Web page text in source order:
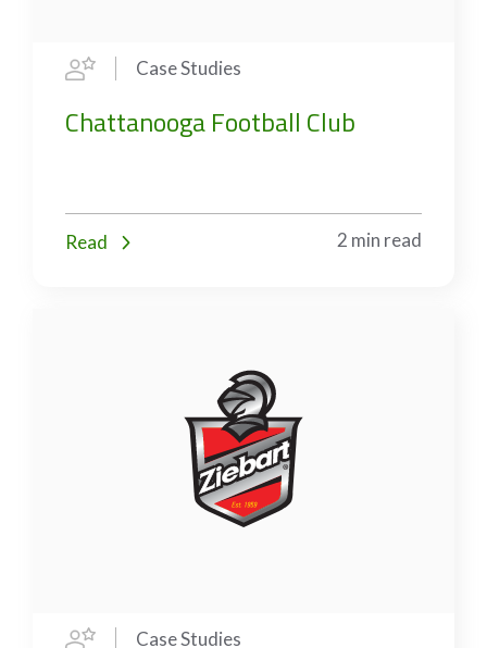
Case Studies
Chattanooga Football Club
Read 2 min read
Case Studies